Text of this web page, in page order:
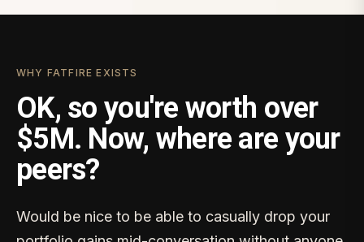
WHY FATFIRE EXISTS
OK, so you're worth over
$5M. Now, where are your
peers?
Would be nice to be able to casually drop your